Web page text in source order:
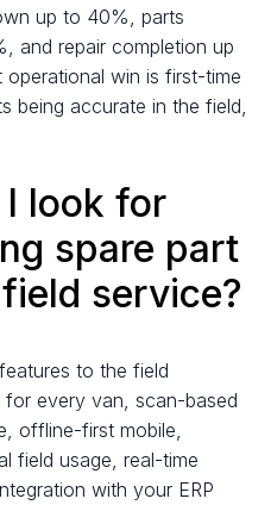
up to 40%, parts
and repair completion up
win is first-time
being accurate in the field,
look for
spare part
service?
to the field
for every van, scan-based
offline-first mobile,
field usage, real-time
with your ERP